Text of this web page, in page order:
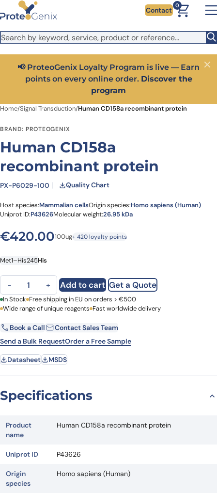
Skip to main content
It looks like you are visiting from outside the EU. Switch to the
US version to see local pricing in USD and local shipping.
Close
Contact
0
📢 ProteoGenix Loyalty Program is live — Earn
points on every online order. Discover the
program
Close
Home/Signal Transduction/Human CD158a recombinant protein
BRAND: PROTEOGENIX
Human CD158a
recombinant protein
PX-P6029-100 Quality Chart
Host species:Mammalian cellsOrigin species:Homo sapiens (Human)
Uniprot ID:P43626Molecular weight:26.95 kDa
€420.00100ug+ 420 loyalty points
Met1–His245His
Human CD158a recombinant protein quantity
− + Add to cart Get a Quote
First Name Last Name
Email Company
Country
Request Quote
In Stock Free shipping in EU on orders > €500
Wide range of unique reagents Fast worldwide delivery
Book a Call
Contact Sales Team
Send a Bulk RequestOrder a Free Sample
Datasheet MSDS
Specifications
Product
name
Human CD158a recombinant protein
Uniprot ID P43626
Origin
species
Homo sapiens (Human)